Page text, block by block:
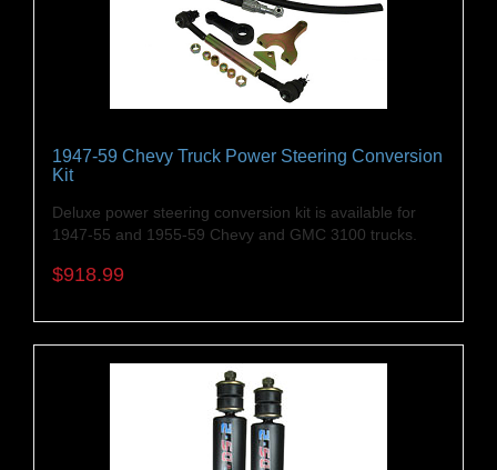
1947-59 Chevy Truck Power Steering Conversion
Kit
Deluxe power steering conversion kit is available for
1947-55 and 1955-59 Chevy and GMC 3100 trucks.
$918.99